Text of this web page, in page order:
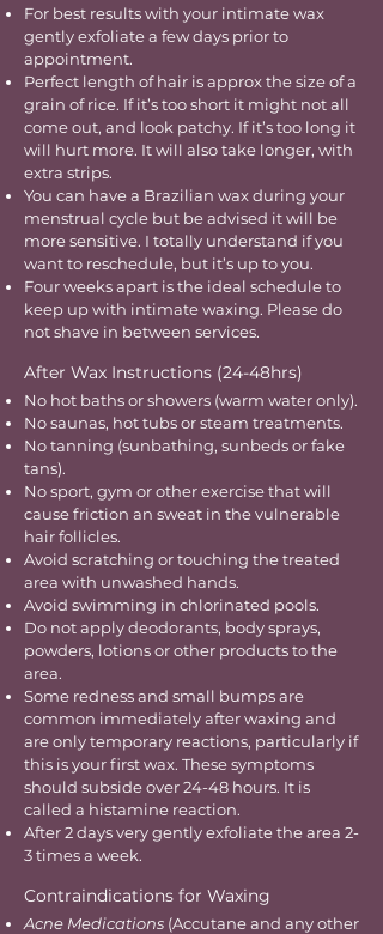
For best results with your intimate wax
gently exfoliate a few days prior to
appointment.
Perfect length of hair is approx the size of a
grain of rice. If it’s too short it might not all
come out, and look patchy. If it’s too long it
will hurt more. It will also take longer, with
extra strips.
You can have a Brazilian wax during your
menstrual cycle but be advised it will be
more sensitive. I totally understand if you
want to reschedule, but it’s up to you.
Four weeks apart is the ideal schedule to
keep up with intimate waxing. Please do
not shave in between services.
After Wax Instructions (24-48hrs)
No hot baths or showers (warm water only).
No saunas, hot tubs or steam treatments.
No tanning (sunbathing, sunbeds or fake
tans).
No sport, gym or other exercise that will
cause friction an sweat in the vulnerable
hair follicles.
Avoid scratching or touching the treated
area with unwashed hands.
Avoid swimming in chlorinated pools.
Do not apply deodorants, body sprays,
powders, lotions or other products to the
area.
Some redness and small bumps are
common immediately after waxing and
are only temporary reactions, particularly if
this is your first wax. These symptoms
should subside over 24-48 hours. It is
called a histamine reaction.
After 2 days very gently exfoliate the area 2-
3 times a week.
Contraindications for Waxing
Acne Medications (Accutane and any other